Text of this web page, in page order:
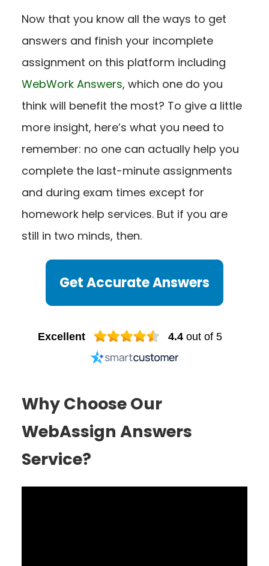
Now that you know all the ways to get
answers and finish your incomplete
assignment on this platform including
WebWork Answers, which one do you
think will benefit the most? To give a little
more insight, here’s what you need to
remember: no one can actually help you
complete the last-minute assignments
and during exam times except for
homework help services. But if you are
still in two minds, then.
Get Accurate Answers
Excellent 4.4 out of 5
Why Choose Our
WebAssign Answers
Service?